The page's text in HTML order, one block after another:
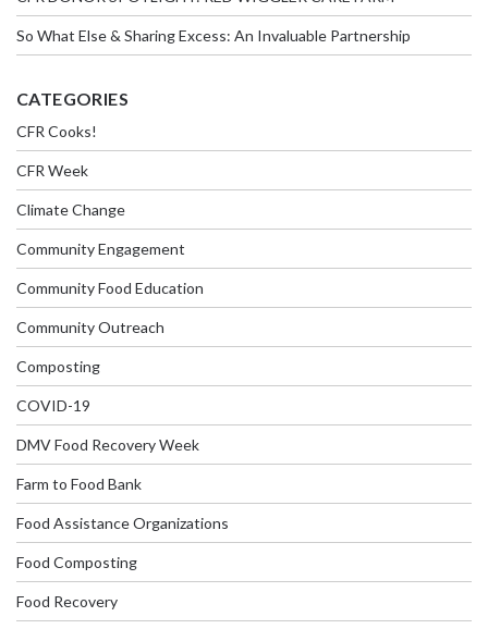
So What Else & Sharing Excess: An Invaluable Partnership
CATEGORIES
CFR Cooks!
CFR Week
Climate Change
Community Engagement
Community Food Education
Community Outreach
Composting
COVID-19
DMV Food Recovery Week
Farm to Food Bank
Food Assistance Organizations
Food Composting
Food Recovery